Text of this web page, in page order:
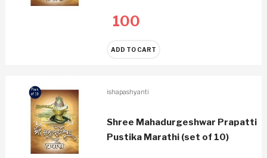
100
ADD TO CART
ishapashyanti
Shree Mahadurgeshwar Prapatti
Pustika Marathi (set of 10)